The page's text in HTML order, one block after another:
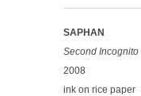
SAPHAN
Second Incognito
2008
ink on rice paper